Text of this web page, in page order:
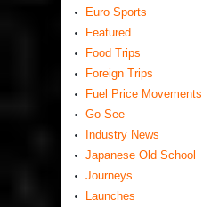
Euro Sports
Featured
Food Trips
Foreign Trips
Fuel Price Movements
Go-See
Industry News
Japanese Old School
Journeys
Launches